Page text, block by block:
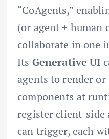
“CoAgents,”
(or agent + human
collaborate in one
Its Generative UI
agents to render or
components at
register client-side
can trigger, each